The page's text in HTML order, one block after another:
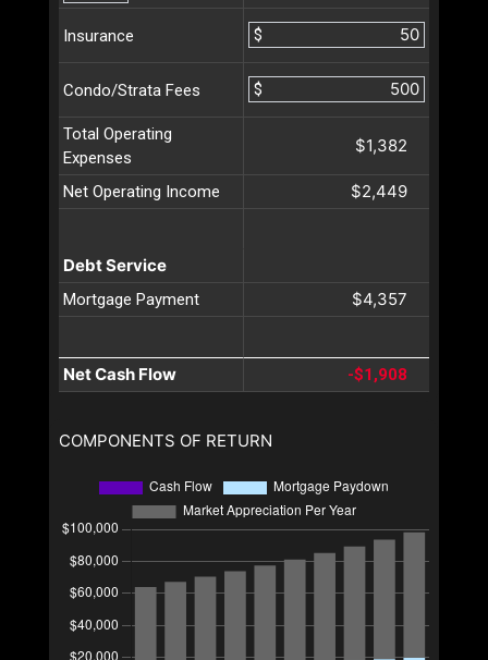
Insurance $
Condo/Strata Fees $
Total Operating
Expenses
$1,382
Net Operating Income $2,449
Debt Service
Mortgage Payment $4,357
Net Cash Flow -$1,908
COMPONENTS OF RETURN